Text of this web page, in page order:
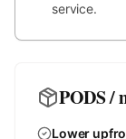
service.
PODS /
Lower